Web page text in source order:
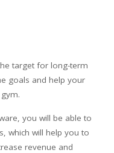
target for long-term
goals and help your
you will be able to
which will help you to
revenue and